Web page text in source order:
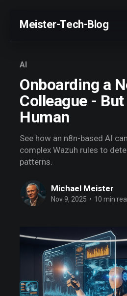
Meister-Tech-Blog
Fehler beim Laden (Ist der
AI
Onboarding a
Colleague -
Human
See how an n8n-based AI
complex Wazuh rules to
patterns.
Michael Meister
Nov 9, 2025 • 10 min